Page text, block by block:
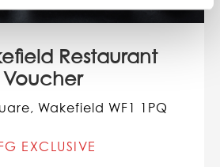
Restaurant
Voucher
Wakefield WF1 1PQ
EXCLUSIVE